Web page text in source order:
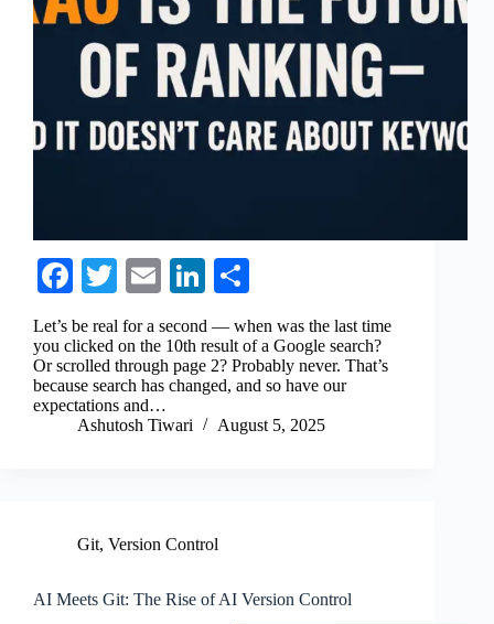
Fa
ce
bo
ok
T
wi
tte
r
E
ail
Li
nk
ed
In
ha
re
Let’s be real for a second — when was the last time
you clicked on the 10th result of a Google search?
Or scrolled through page 2? Probably never. That’s
because search has changed, and so have our
expectations and…
Ashutosh Tiwari
August 5, 2025
Git, Version Control
AI Meets Git: The Rise of AI Version Control